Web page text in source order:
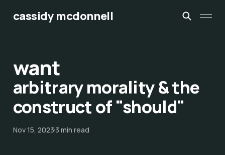
cassidy mcdonnell
want
arbitrary morality & the
construct of "should"
Nov 15, 20233 min read